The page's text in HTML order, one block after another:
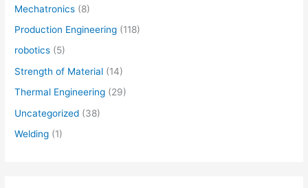
Mechatronics (8)
Production Engineering (118)
robotics (5)
Strength of Material (14)
Thermal Engineering (29)
Uncategorized (38)
Welding (1)